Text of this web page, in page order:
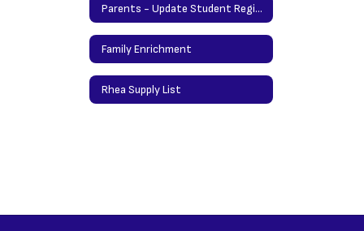
Parents - Update Student Registration Information Here
Family Enrichment
Rhea Supply List